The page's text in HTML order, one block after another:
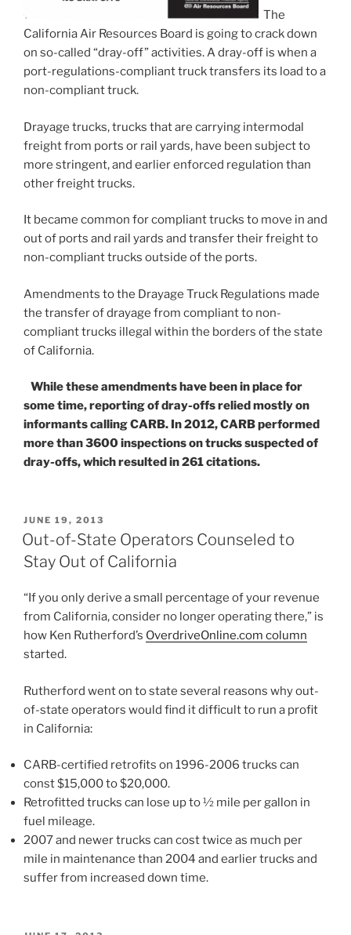
The
California Air Resources Board is going to crack down
on so-called “dray-off” activities. A dray-off is when a
port-regulations-compliant truck transfers its load to a
non-compliant truck.
Drayage trucks, trucks that are carrying intermodal
freight from ports or rail yards, have been subject to
more stringent, and earlier enforced regulation than
other freight trucks.
It became common for compliant trucks to move in and
out of ports and rail yards and transfer their freight to
non-compliant trucks outside of the ports.
Amendments to the Drayage Truck Regulations made
the transfer of drayage from compliant to non-
compliant trucks illegal within the borders of the state
of California.
While these amendments have been in place for
some time, reporting of dray-offs relied mostly on
informants calling CARB. In 2012, CARB performed
more than 3600 inspections on trucks suspected of
dray-offs, which resulted in 261 citations.
POSTED
ON
JUNE 19, 2013
Out-of-State Operators Counseled to
Stay Out of California
“If you only derive a small percentage of your revenue
from California, consider no longer operating there,” is
how Ken Rutherford’s OverdriveOnline.com column
started.
Rutherford went on to state several reasons why out-
of-state operators would find it difficult to run a profit
in California:
CARB-certified retrofits on 1996-2006 trucks can
const $15,000 to $20,000.
Retrofitted trucks can lose up to ½ mile per gallon in
fuel mileage.
2007 and newer trucks can cost twice as much per
mile in maintenance than 2004 and earlier trucks and
suffer from increased down time.